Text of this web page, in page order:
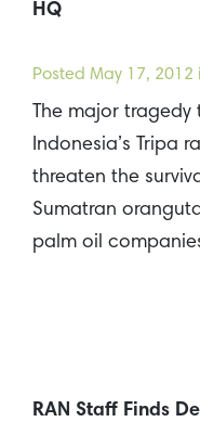
HQ
Posted May 17, 2012
The major
Indonesia’s Tripa
threaten the
Sumatran
palm oil
RAN Staff Finds